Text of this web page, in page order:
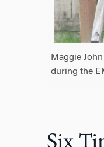
Maggie
during the